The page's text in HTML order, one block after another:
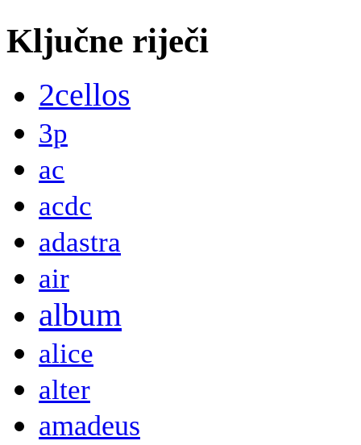
Ključne riječi
2cellos
3p
ac
acdc
adastra
air
album
alice
alter
amadeus